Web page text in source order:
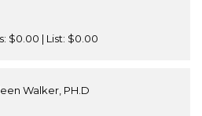
$0.00 | List: $0.00
Walker, PH.D